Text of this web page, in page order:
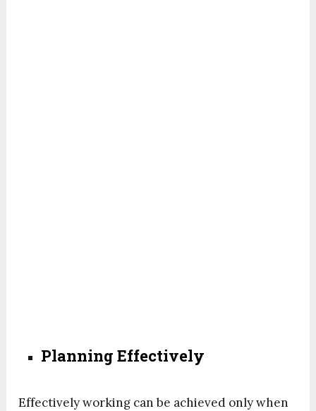
Planning Effectively
Effectively working can be achieved only when